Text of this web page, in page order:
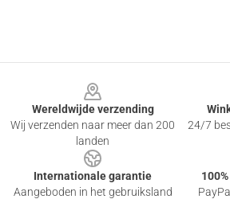
Wereldwijde verzending
Wij verzenden naar meer dan 200
landen
24/7
Internationale garantie
Aangeboden in het gebruiksland